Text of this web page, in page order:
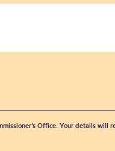
Office. Your details